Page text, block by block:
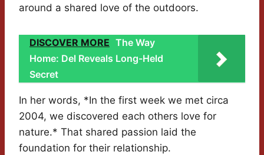
around a shared love of the outdoors.
DISCOVER MORE The Way
Home: Del Reveals Long-Held
Secret
In her words, *In the first week we met circa
2004, we discovered each others love for
nature.* That shared passion laid the
foundation for their relationship.